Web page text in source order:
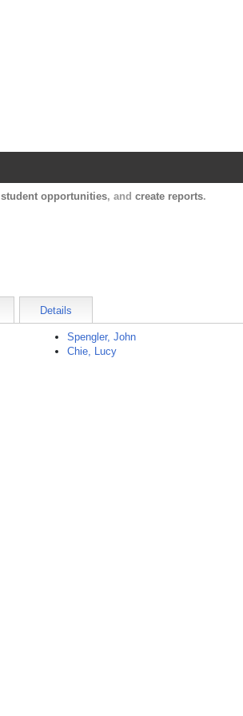
student opportunities, and create reports.
Details
Spengler, John
Chie, Lucy